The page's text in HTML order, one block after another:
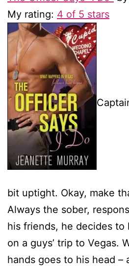
My rating: 4 of 5 stars
bit uptight. Okay, make
Always the sober,
his friends, he decides to
on a guys’ trip to Vegas.
hands goes to his head –